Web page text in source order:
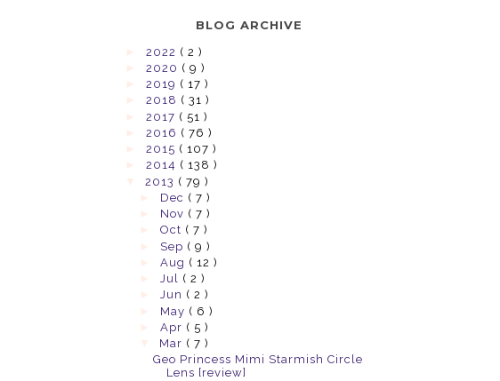
BLOG ARCHIVE
2022 ( 2 )
2020 ( 9 )
2019 ( 17 )
2018 ( 31 )
2017 ( 51 )
2016 ( 76 )
2015 ( 107 )
2014 ( 138 )
2013 ( 79 )
Dec ( 7 )
Nov ( 7 )
Oct ( 7 )
Sep ( 9 )
Aug ( 12 )
Jul ( 2 )
Jun ( 2 )
May ( 6 )
Apr ( 5 )
Mar ( 7 )
Geo Princess Mimi Starmish Circle
Lens [review]